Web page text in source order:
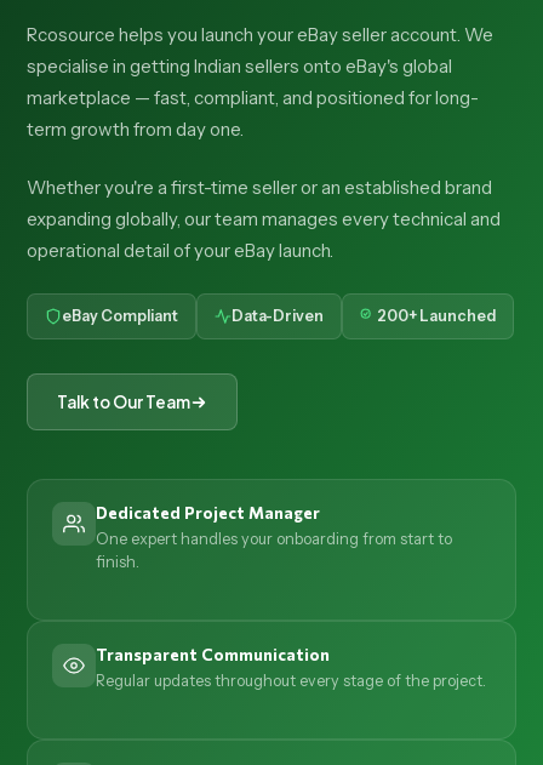
Rcosource helps you launch your eBay seller account. We
specialise in getting Indian sellers onto eBay's global
marketplace — fast, compliant, and positioned for long-
term growth from day one.
Whether you're a first-time seller or an established brand
expanding globally, our team manages every technical and
operational detail of your eBay launch.
eBay Compliant Data-Driven 200+ Launched
Talk to Our Team
Dedicated Project Manager
One expert handles your onboarding from start to
finish.
Transparent Communication
Regular updates throughout every stage of the project.